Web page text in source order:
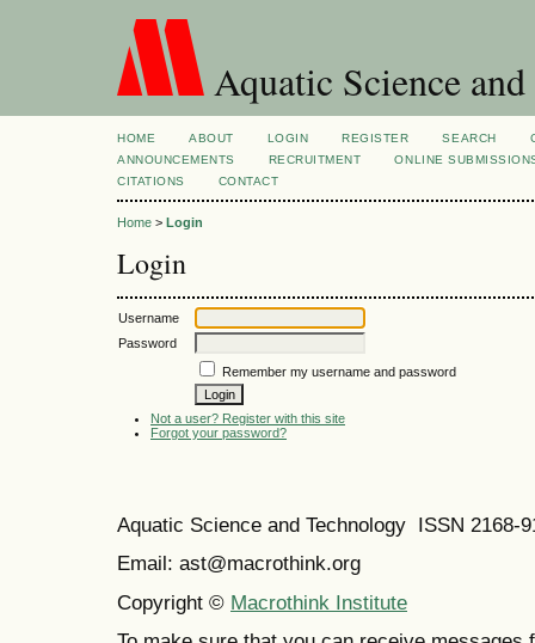
Aquatic Science
HOME ABOUT LOGIN REGISTER SEARCH
ANNOUNCEMENTS
RECRUITMENT
ONLINE
CITATIONS
CONTACT
Home > Login
Login
Username
Password
Remember my username and password
Not a user? Register with this site
Forgot your password?
Aquatic Science and Technology ISSN 2168-
Email: ast@macrothink.org
Copyright © Macrothink Institute